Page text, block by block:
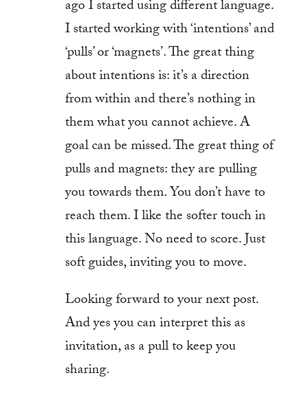
ago I started using different language.
I started working with ‘intentions’ and
‘pulls’ or ‘magnets’. The great thing
about intentions is: it’s a direction
from within and there’s nothing in
them what you cannot achieve. A
goal can be missed. The great thing of
pulls and magnets: they are pulling
you towards them. You don’t have to
reach them. I like the softer touch in
this language. No need to score. Just
soft guides, inviting you to move.
Looking forward to your next post.
And yes you can interpret this as
invitation, as a pull to keep you
sharing.